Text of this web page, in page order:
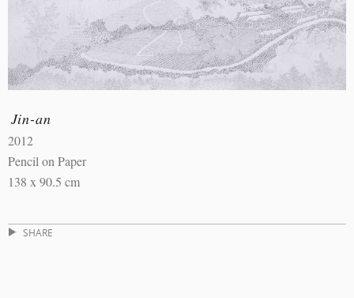
Jin-an
2012
Pencil on Paper
138 x 90.5 cm
SHARE